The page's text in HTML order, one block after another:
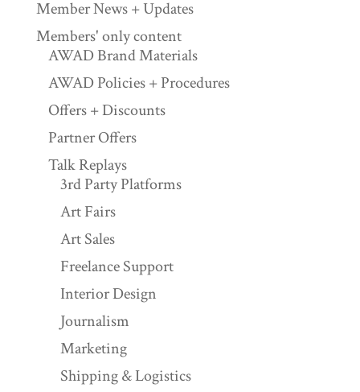
Member News + Updates
Members' only content
AWAD Brand Materials
AWAD Policies + Procedures
Offers + Discounts
Partner Offers
Talk Replays
3rd Party Platforms
Art Fairs
Art Sales
Freelance Support
Interior Design
Journalism
Marketing
Shipping & Logistics